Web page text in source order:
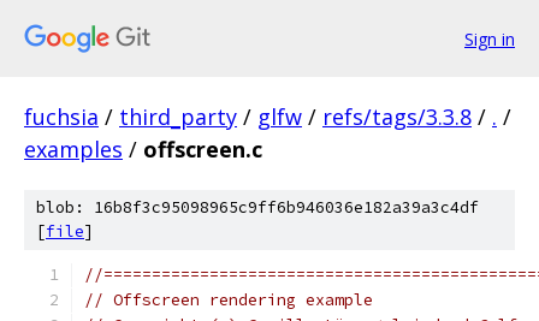
Sign in
fuchsia / third_party / glfw / refs/tags/3.3.8 / . /
examples / offscreen.c
blob: 16b8f3c95098965c9ff6b946036e182a39a3c4df
[file]
//
// Offscreen rendering example